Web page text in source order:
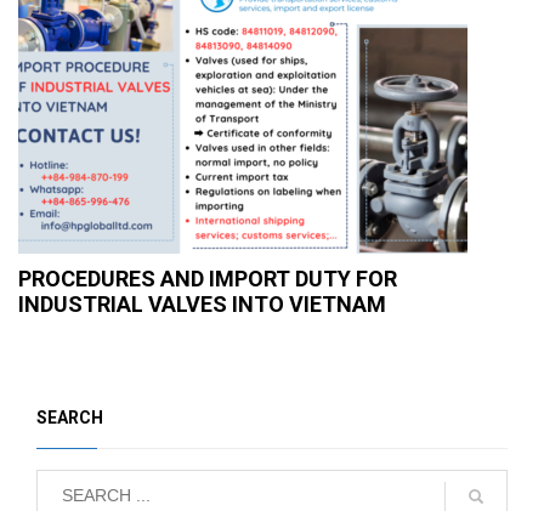
PROCEDURES AND IMPORT DUTY FOR
INDUSTRIAL VALVES INTO VIETNAM
SEARCH